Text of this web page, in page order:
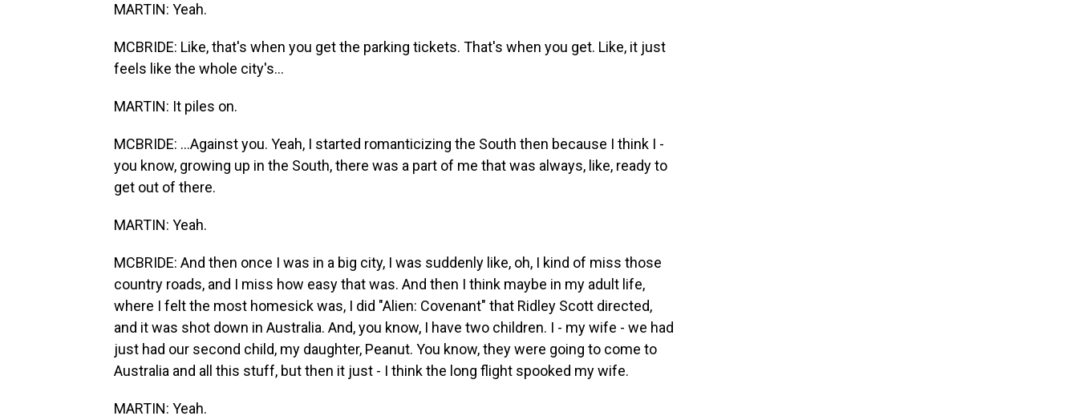
MARTIN: Yeah.
MCBRIDE: Like, that's when you get the parking tickets. That's when you get. Like, it just
feels like the whole city's...
MARTIN: It piles on.
MCBRIDE: ...Against you. Yeah, I started romanticizing the South then because I think I -
you know, growing up in the South, there was a part of me that was always, like, ready to
get out of there.
MARTIN: Yeah.
MCBRIDE: And then once I was in a big city, I was suddenly like, oh, I kind of miss those
country roads, and I miss how easy that was. And then I think maybe in my adult life,
where I felt the most homesick was, I did "Alien: Covenant" that Ridley Scott directed,
and it was shot down in Australia. And, you know, I have two children. I - my wife - we had
just had our second child, my daughter, Peanut. You know, they were going to come to
Australia and all this stuff, but then it just - I think the long flight spooked my wife.
MARTIN: Yeah.